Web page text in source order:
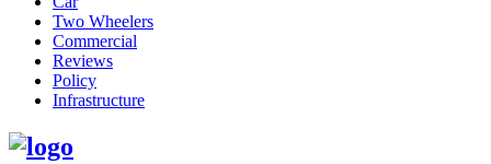
Two Wheelers
Commercial
Reviews
Policy
Infrastructure